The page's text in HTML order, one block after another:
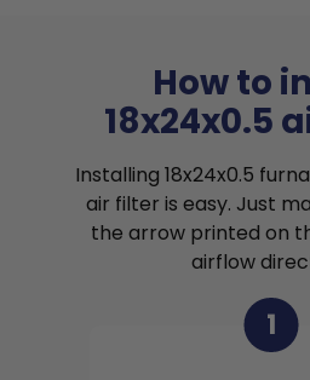
How to
18x24x0.5
Installing 18x24x0.5
air filter is easy. Just
the arrow printed on
airflow
1